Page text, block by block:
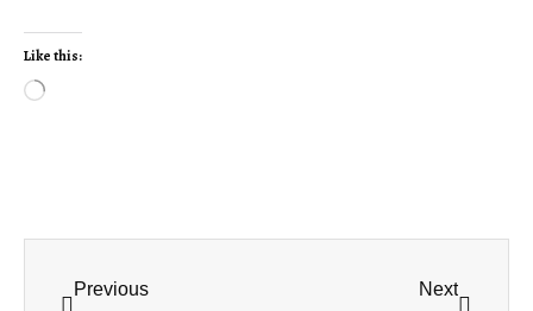
Like this:
Previous Next